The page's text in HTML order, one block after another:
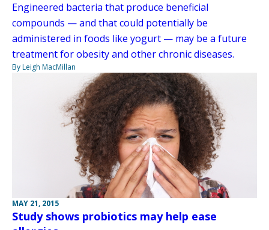
Engineered bacteria that produce beneficial
compounds — and that could potentially be
administered in foods like yogurt — may be a future
treatment for obesity and other chronic diseases.
By Leigh MacMillan
MAY 21, 2015
Study shows probiotics may help ease